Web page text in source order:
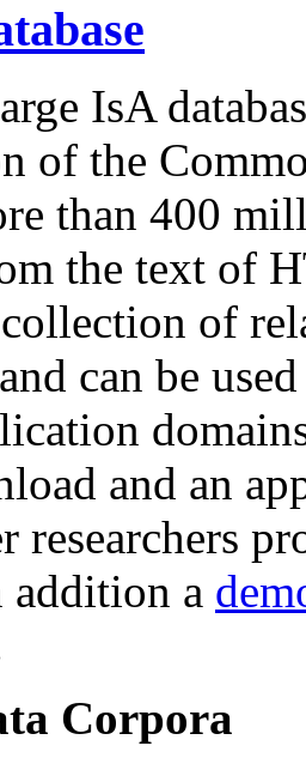
IsA
of the
than 400
the text of
of
can be
and an
researchers
addition a
Corpora